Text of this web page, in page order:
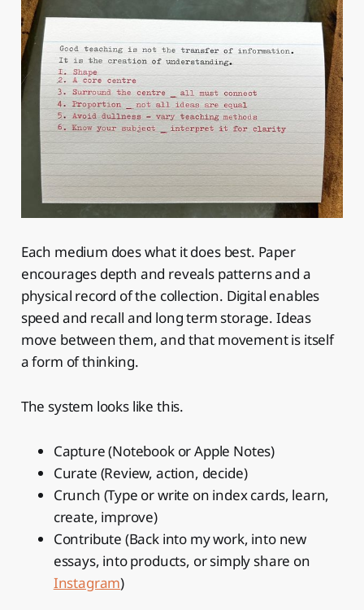
Each medium does what it does best. Paper
encourages depth and reveals patterns and a
physical record of the collection. Digital enables
speed and recall and long term storage. Ideas
move between them, and that movement is itself
a form of thinking.
The system looks like this.
Capture (Notebook or Apple Notes)
Curate (Review, action, decide)
Crunch (Type or write on index cards, learn,
create, improve)
Contribute (Back into my work, into new
essays, into products, or simply share on
Instagram)